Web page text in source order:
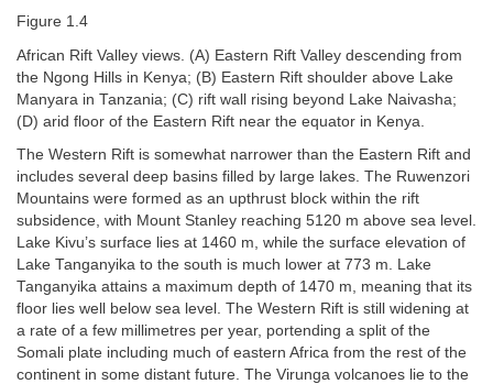
Figure 1.4
African Rift Valley views. (A) Eastern Rift Valley descending from
the Ngong Hills in Kenya; (B) Eastern Rift shoulder above Lake
Manyara in Tanzania; (C) rift wall rising beyond Lake Naivasha;
(D) arid floor of the Eastern Rift near the equator in Kenya.
The Western Rift is somewhat narrower than the Eastern Rift and
includes several deep basins filled by large lakes. The Ruwenzori
Mountains were formed as an upthrust block within the rift
subsidence, with Mount Stanley reaching 5120 m above sea level.
Lake Kivu’s surface lies at 1460 m, while the surface elevation of
Lake Tanganyika to the south is much lower at 773 m. Lake
Tanganyika attains a maximum depth of 1470 m, meaning that its
floor lies well below sea level. The Western Rift is still widening at
a rate of a few millimetres per year, portending a split of the
Somali plate including much of eastern Africa from the rest of the
continent in some distant future. The Virunga volcanoes lie to the